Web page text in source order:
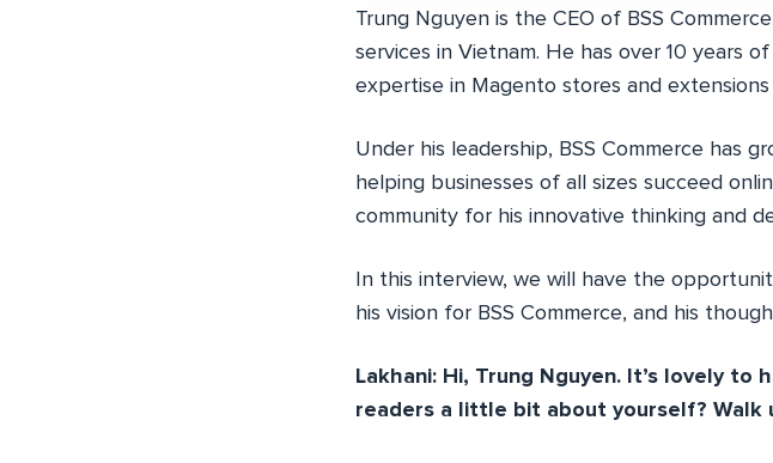
Trung Nguyen is the CEO of BSS
services in Vietnam. He has over 10 years
expertise in Magento stores and
Under his leadership, BSS Commerce has
helping businesses of all sizes succeed
community for his innovative thinking and
In this interview, we will have the
his vision for BSS Commerce, and his
Lakhani: Hi, Trung Nguyen. It’s lovely
readers a little bit about yourself? Walk